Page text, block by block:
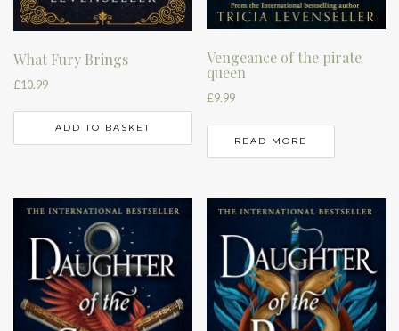
What Fury Brings
£10.99
ADD TO BASKET
Vengeance of the pirate
queen
£9.99
READ MORE